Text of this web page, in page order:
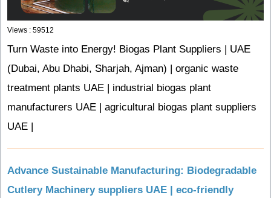
Views : 59512
Turn Waste into Energy! Biogas Plant Suppliers | UAE
(Dubai, Abu Dhabi, Sharjah, Ajman) | organic waste
treatment plants UAE | industrial biogas plant
manufacturers UAE | agricultural biogas plant suppliers
UAE |
Advance Sustainable Manufacturing: Biodegradable
Cutlery Machinery suppliers UAE | eco-friendly